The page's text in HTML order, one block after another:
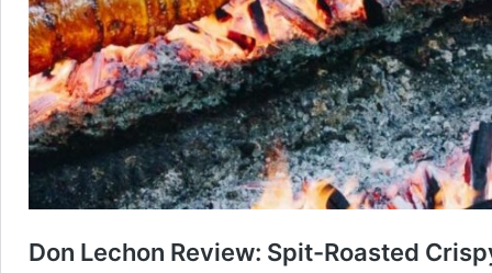
Don Lechon Review: Spit-Roasted